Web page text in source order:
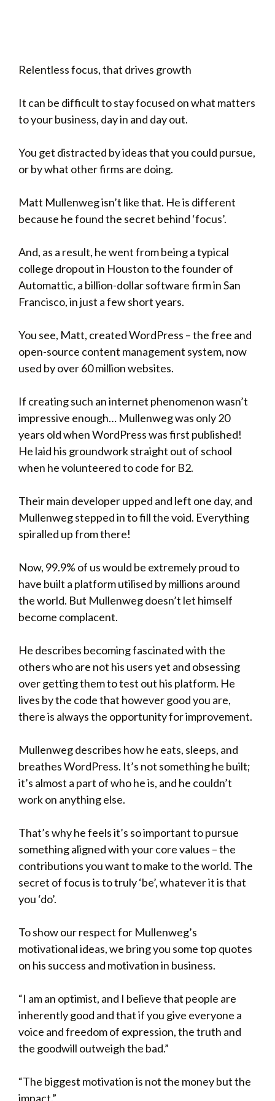
Relentless focus, that drives growth
It can be difficult to stay focused on what matters
to your business, day in and day out.
You get distracted by ideas that you could pursue,
or by what other firms are doing.
Matt Mullenweg isn’t like that. He is different
because he found the secret behind ‘focus’.
And, as a result, he went from being a typical
college dropout in Houston to the founder of
Automattic, a billion-dollar software firm in San
Francisco, in just a few short years.
You see, Matt, created WordPress – the free and
open-source content management system, now
used by over 60 million websites.
If creating such an internet phenomenon wasn’t
impressive enough… Mullenweg was only 20
years old when WordPress was first published!
He laid his groundwork straight out of school
when he volunteered to code for B2.
Their main developer upped and left one day, and
Mullenweg stepped in to fill the void. Everything
spiralled up from there!
Now, 99.9% of us would be extremely proud to
have built a platform utilised by millions around
the world. But Mullenweg doesn’t let himself
become complacent.
He describes becoming fascinated with the
others who are not his users yet and obsessing
over getting them to test out his platform. He
lives by the code that however good you are,
there is always the opportunity for improvement.
Mullenweg describes how he eats, sleeps, and
breathes WordPress. It’s not something he built;
it’s almost a part of who he is, and he couldn’t
work on anything else.
That’s why he feels it’s so important to pursue
something aligned with your core values – the
contributions you want to make to the world. The
secret of focus is to truly ‘be’, whatever it is that
you ‘do’.
To show our respect for Mullenweg’s
motivational ideas, we bring you some top quotes
on his success and motivation in business.
“I am an optimist, and I believe that people are
inherently good and that if you give everyone a
voice and freedom of expression, the truth and
the goodwill outweigh the bad.”
“The biggest motivation is not the money but the
impact.”